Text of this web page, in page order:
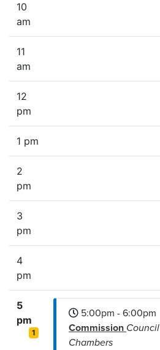
10
am
11
am
12
pm
1 pm
2
pm
3
pm
4
pm
5
pm
1
5:00pm - 6:00pm
Commission Council
Chambers